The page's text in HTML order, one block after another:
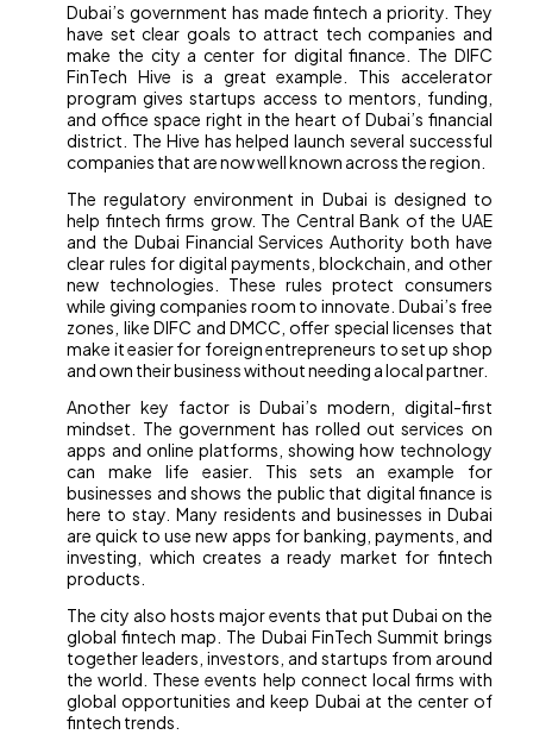
Dubai’s government has made fintech a priority. They
have set clear goals to attract tech companies and
make the city a center for digital finance. The DIFC
FinTech Hive is a great example. This accelerator
program gives startups access to mentors, funding,
and office space right in the heart of Dubai’s financial
district. The Hive has helped launch several successful
companies that are now well known across the region.
The regulatory environment in Dubai is designed to
help fintech firms grow. The Central Bank of the UAE
and the Dubai Financial Services Authority both have
clear rules for digital payments, blockchain, and other
new technologies. These rules protect consumers
while giving companies room to innovate. Dubai’s free
zones, like DIFC and DMCC, offer special licenses that
make it easier for foreign entrepreneurs to set up shop
and own their business without needing a local partner.
Another key factor is Dubai’s modern, digital-first
mindset. The government has rolled out services on
apps and online platforms, showing how technology
can make life easier. This sets an example for
businesses and shows the public that digital finance is
here to stay. Many residents and businesses in Dubai
are quick to use new apps for banking, payments, and
investing, which creates a ready market for fintech
products.
The city also hosts major events that put Dubai on the
global fintech map. The Dubai FinTech Summit brings
together leaders, investors, and startups from around
the world. These events help connect local firms with
global opportunities and keep Dubai at the center of
fintech trends.